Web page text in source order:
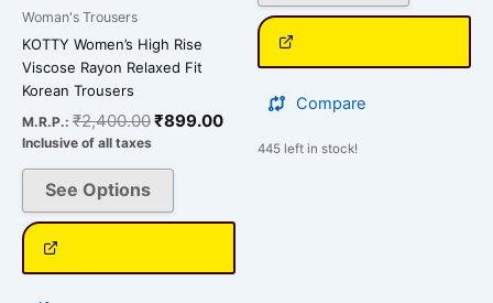
Woman's Trousers
KOTTY Women’s High Rise
Viscose Rayon Relaxed Fit
Korean Trousers
M.R.P.: ₹2,400.00₹899.00
Inclusive of all taxes
See Options
page
Compare
445 left in stock!